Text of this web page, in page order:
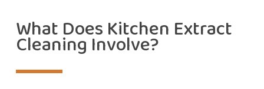
What Does Kitchen Extract
Cleaning Involve?